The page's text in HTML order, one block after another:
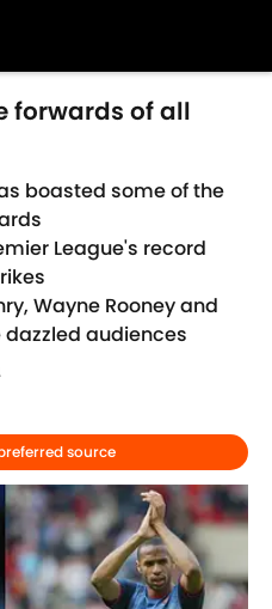
forwards of all
boasted some of the
League's record
Wayne Rooney and
audiences
source